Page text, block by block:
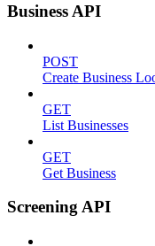
Business API
POST
Create Business
GET
List Businesses
GET
Get Business
Screening API